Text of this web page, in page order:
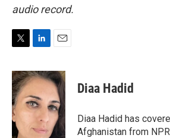
audio record.
i
t
t
e
r
n
k
e
d
n
a
i
l
Diaa Hadid
Diaa Hadid has
Afghanistan from